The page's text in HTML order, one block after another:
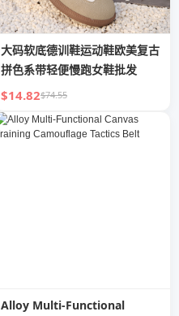
大码软底德训鞋运动鞋欧美复古
拼色系带轻便慢跑女鞋批发
$14.82$74.55
Alloy Multi-Functional